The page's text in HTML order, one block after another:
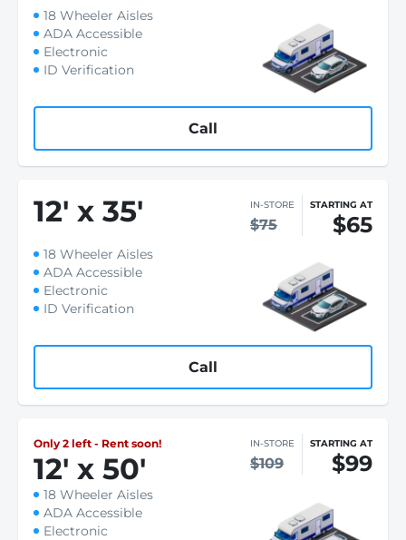
18 Wheeler Aisles
ADA Accessible
Electronic
ID Verification
Call
12' x 35' IN-STORE
$75
STARTING AT
$65
18 Wheeler Aisles
ADA Accessible
Electronic
ID Verification
Call
Only 2 left - Rent soon!
12' x 50'
IN-STORE
$109
STARTING AT
$99
18 Wheeler Aisles
ADA Accessible
Electronic